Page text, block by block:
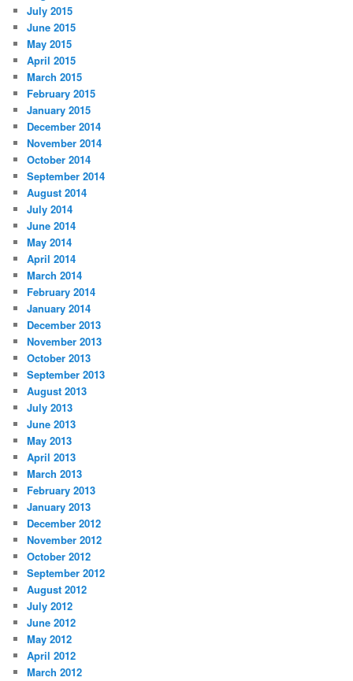
July 2015
June 2015
May 2015
April 2015
March 2015
February 2015
January 2015
December 2014
November 2014
October 2014
September 2014
August 2014
July 2014
June 2014
May 2014
April 2014
March 2014
February 2014
January 2014
December 2013
November 2013
October 2013
September 2013
August 2013
July 2013
June 2013
May 2013
April 2013
March 2013
February 2013
January 2013
December 2012
November 2012
October 2012
September 2012
August 2012
July 2012
June 2012
May 2012
April 2012
March 2012